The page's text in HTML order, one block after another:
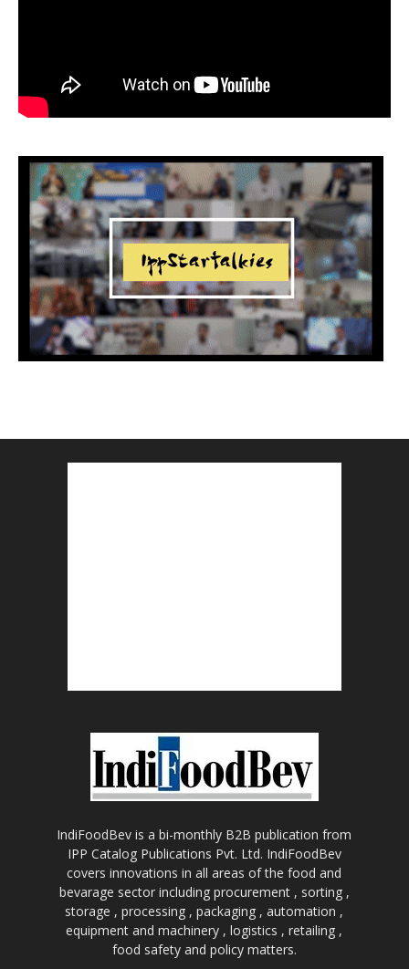
IndiFoodBev is a bi-monthly B2B publication from
IPP Catalog Publications Pvt. Ltd. IndiFoodBev
covers innovations in all areas of the food and
bevarage sector including procurement , sorting ,
storage , processing , packaging , automation ,
equipment and machinery , logistics , retailing ,
food safety and policy matters.